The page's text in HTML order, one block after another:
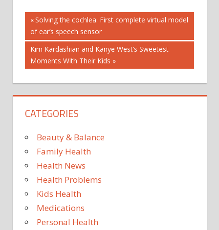
DIET
HEALTHY
EATING
FAT
KETO
FOODS
KETO DIET
BEGINNERS
KETO
WEIGHT
Post
navigation
Previous
Post:
Solving the cochlea: First complete virtual model
of ear’s speech sensor
Next
Post:
Kim Kardashian and Kanye West’s Sweetest
Moments With Their Kids
CATEGORIES
Beauty & Balance
Family Health
Health News
Health Problems
Kids Health
Medications
Personal Health